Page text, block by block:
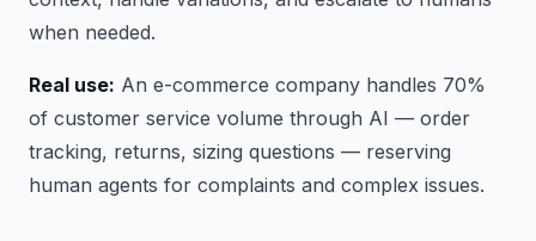
when needed.
Real use: An e-commerce company handles 70%
of customer service volume through AI — order
tracking, returns, sizing questions — reserving
human agents for complaints and complex issues.